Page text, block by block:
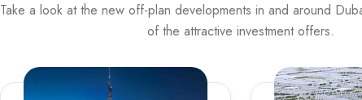
Take a look at the new off-plan developments in and around
of the attractive investment offers.